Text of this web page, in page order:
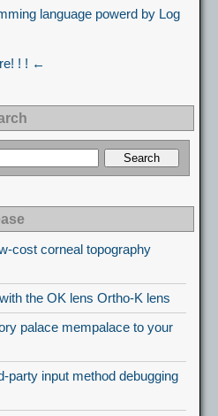
language powerd by Log
! ! ←
cost corneal topography
the OK lens Ortho-K lens
palace mempalace to your
party input method debugging